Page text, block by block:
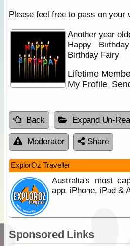
Please feel free to pass on your
Another year
Happy
Birthday Fairy
Lifetime
My Profile
Back Expand Un-
Moderator Share
ExplorOz Traveller
Australia's most
app. iPhone, iPad &
Sponsored Links